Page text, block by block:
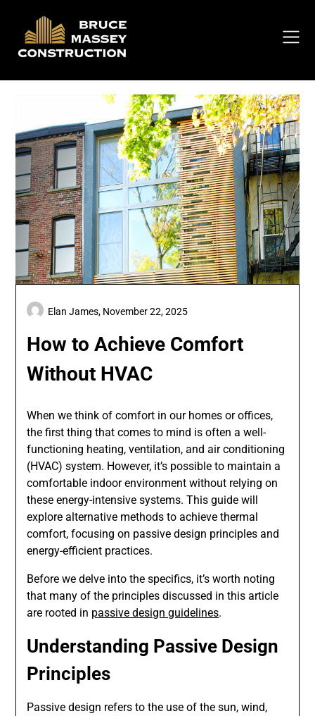
content
How to Achieve Comfort
Without HVAC
Elan James, November 22, 2025
When we think of comfort in our homes or offices,
the first thing that comes to mind is often a well-
functioning heating, ventilation, and air conditioning
(HVAC) system. However, it’s possible to maintain a
comfortable indoor environment without relying on
these energy-intensive systems. This guide will
explore alternative methods to achieve thermal
comfort, focusing on passive design principles and
energy-efficient practices.
Before we delve into the specifics, it’s worth noting
that many of the principles discussed in this article
are rooted in passive design guidelines.
Understanding Passive Design
Principles
Passive design refers to the use of the sun, wind,